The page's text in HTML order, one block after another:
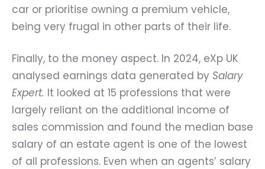
car or prioritise owning a premium vehicle,
being very frugal in other parts of their life.
Finally, to the money aspect. In 2024, eXp UK
analysed earnings data generated by Salary
Expert. It looked at 15 professions that were
largely reliant on the additional income of
sales commission and found the median base
salary of an estate agent is one of the lowest
of all professions. Even when an agents’ salary